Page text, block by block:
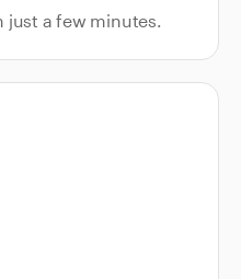
just a few minutes.